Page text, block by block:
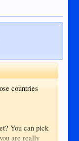
countries
You can pick
are really